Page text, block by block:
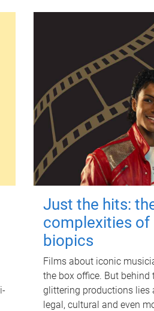
Just the hits:
complexities of
biopics
Films about iconic
the box office. But behind
glittering productions lies
legal, cultural and even